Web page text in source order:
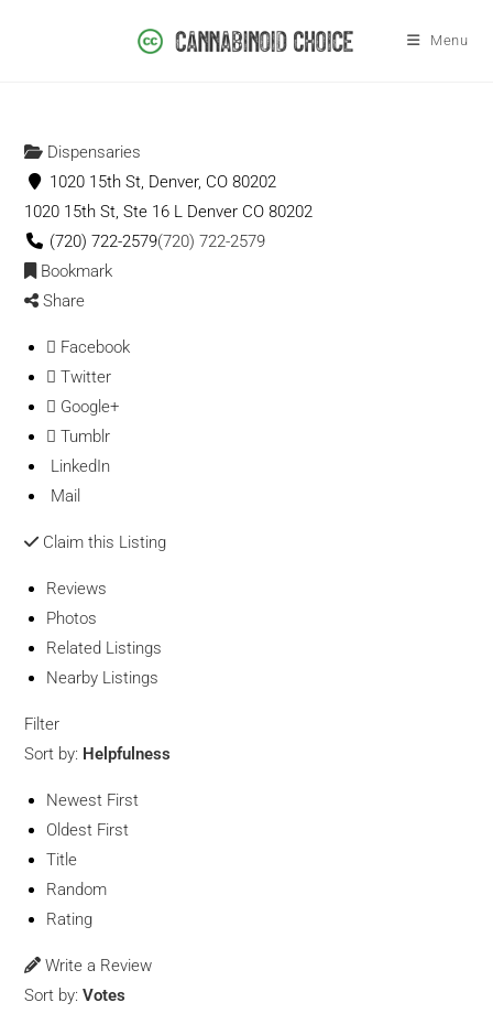
Menu
Dispensaries
1020 15th St, Denver, CO 80202
1020 15th St, Ste 16 L Denver CO 80202
(720) 722-2579(720) 722-2579
Bookmark
Share
Facebook
Twitter
Google+
Tumblr
LinkedIn
Mail
Claim this Listing
Reviews
Photos
Related Listings
Nearby Listings
Filter
Sort by: Helpfulness
Newest First
Oldest First
Title
Random
Rating
Write a Review
Sort by:Votes